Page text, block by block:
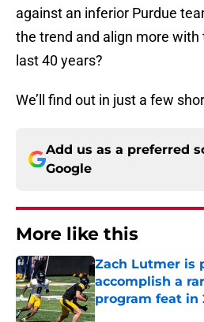
against an inferior Purdue
the trend and align more with
last 40 years?
We’ll find out in just a few
Add us as a preferred
Google
More like this
Zach Lutmer is
accomplish a
program feat in
Published by on Invalid